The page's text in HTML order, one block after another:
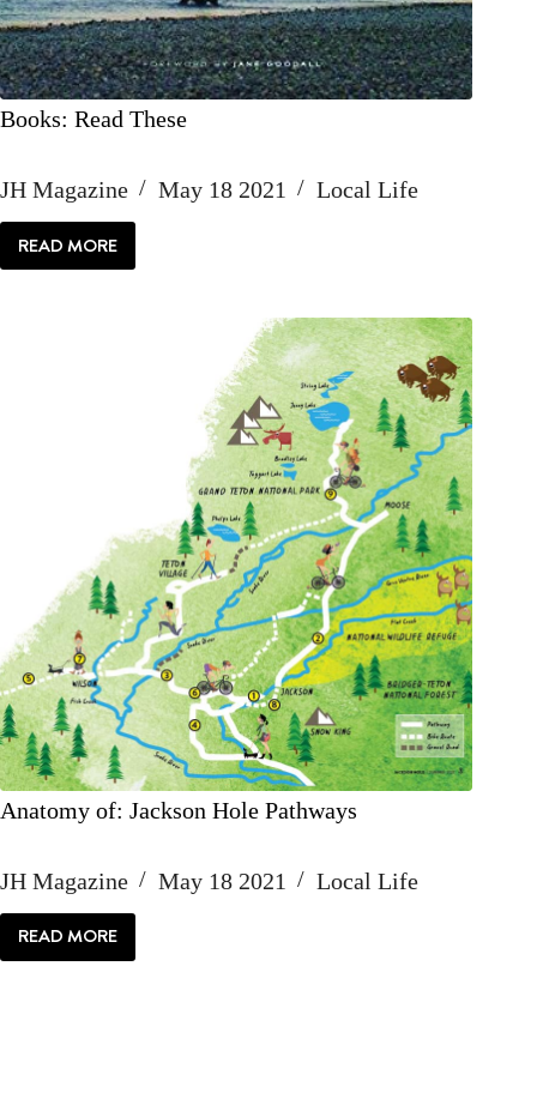
Books: Read These
JH Magazine May 18 2021 Local Life
READ MORE
BOOKS:
READ
Anatomy of: Jackson Hole Pathways
JH Magazine May 18 2021 Local Life
READ MORE
ANATOMY
OF: